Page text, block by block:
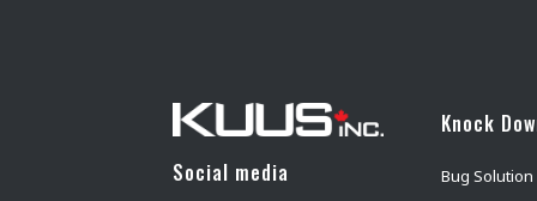
Social media
Knock
Bug Solution